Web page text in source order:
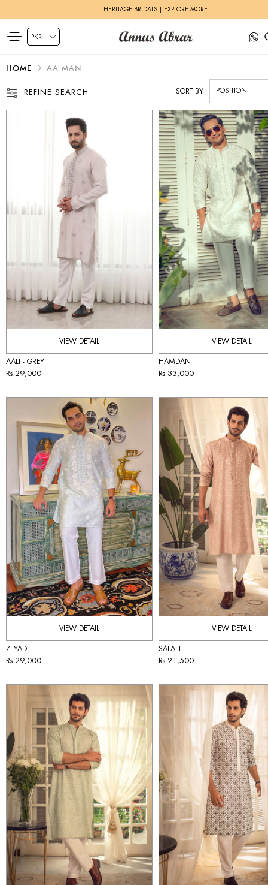
ZEH LUXURY PRET | SHOP NOW
HOME AA MAN
REFINE SEARCH SORT BY
VIEW DETAIL
AALI - GREY
Rs 29,000
VIEW DETAIL
HAMDAN
Rs 33,000
VIEW DETAIL
ZEYAD
Rs 29,000
VIEW DETAIL
SALAH
Rs 21,500